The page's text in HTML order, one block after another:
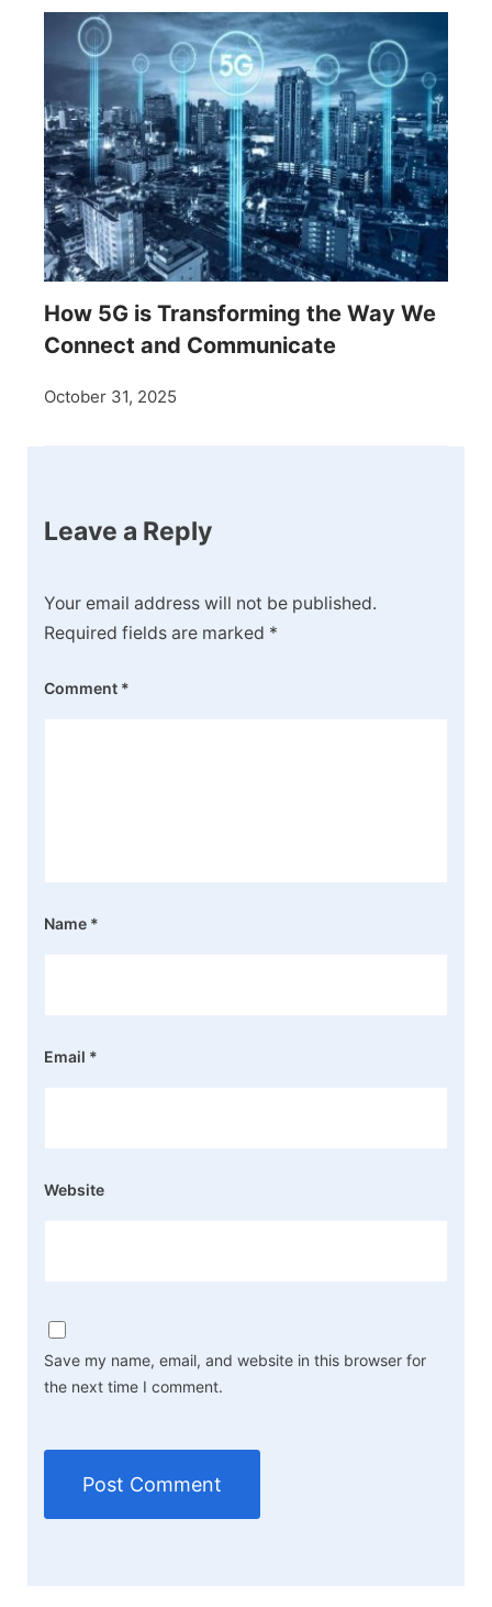
How 5G is Transforming the Way We
Connect and Communicate
October 31, 2025
Leave a Reply
Your email address will not be published.
Required fields are marked *
Comment *
Name *
Email *
Website
Save my name, email, and website in this browser for
the next time I comment.